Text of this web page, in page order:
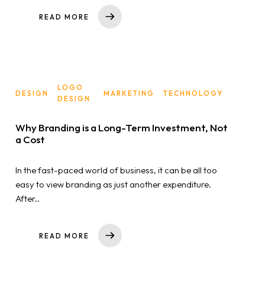
About us
Portfolio
Clientele
READ MORE
DESIGN
LOGO
DESIGN
MARKETING TECHNOLOGY
Why Branding is a Long-Term Investment, Not
a Cost
In the fast-paced world of business, it can be all too
easy to view branding as just another expenditure.
After..
READ MORE